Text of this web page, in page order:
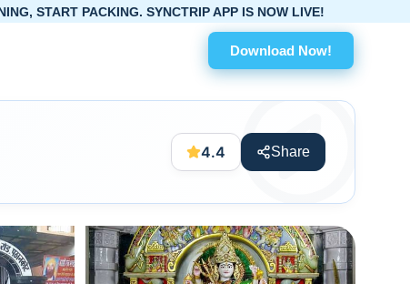
Download Now!
SYNCTRIP APP IS NOW LIVE!
4.4 Share